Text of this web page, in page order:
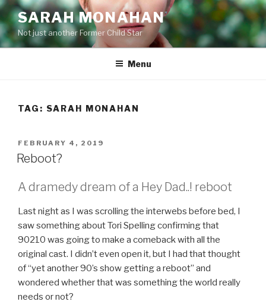
Skip
to
content
SARAH MONAHAN
Not just another Former Child Star
Menu
TAG: SARAH MONAHAN
POSTED
ON
FEBRUARY 4, 2019
Reboot?
A dramedy dream of a Hey Dad..! reboot
Last night as I was scrolling the interwebs before bed, I
saw something about Tori Spelling confirming that
90210 was going to make a comeback with all the
original cast. I didn’t even open it, but I had that thought
of “yet another 90’s show getting a reboot” and
wondered whether that was something the world really
needs or not?